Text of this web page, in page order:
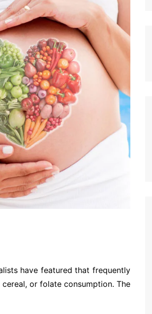
have featured that frequently
or folate consumption. The